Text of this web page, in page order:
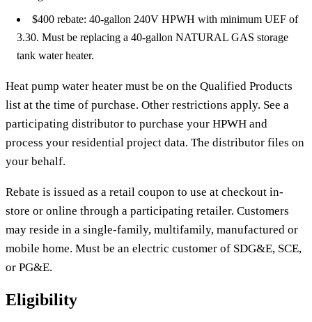
$400 rebate: 40-gallon 240V HPWH with minimum UEF of
3.30. Must be replacing a 40-gallon NATURAL GAS storage
tank water heater.
Heat pump water heater must be on the Qualified Products
list at the time of purchase. Other restrictions apply. See a
participating distributor to purchase your HPWH and
process your residential project data. The distributor files on
your behalf.
Rebate is issued as a retail coupon to use at checkout in-
store or online through a participating retailer. Customers
may reside in a single-family, multifamily, manufactured or
mobile home. Must be an electric customer of SDG&E, SCE,
or PG&E.
Eligibility